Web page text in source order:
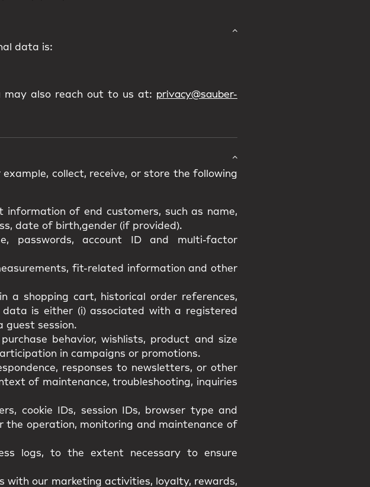
data is:
may also reach out to us at: privacy@sauber-
collect, receive, or store the following
of end customers, such as name,
date of birth,gender (if provided).
passwords, account ID and multi-factor
fit-related information and other
a shopping cart, historical order references,
is either (i) associated with a registered
guest session.
behavior, wishlists, product and size
in campaigns or promotions.
responses to newsletters, or other
of maintenance, troubleshooting, inquiries
cookie IDs, session IDs, browser type and
operation, monitoring and maintenance of
logs, to the extent necessary to ensure
with our marketing activities, loyalty, rewards,